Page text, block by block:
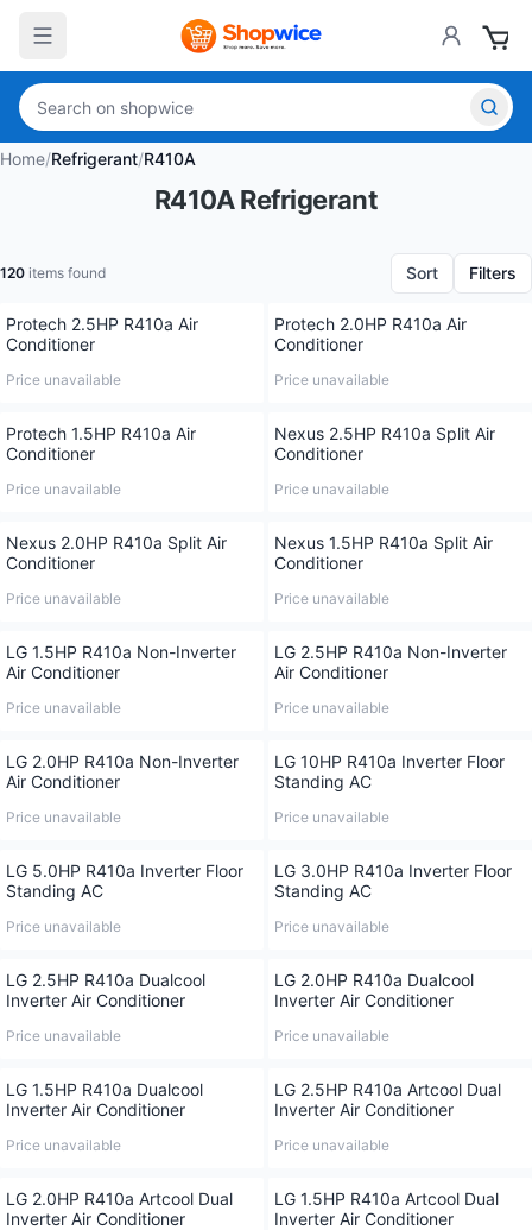
Home/Refrigerant/R410A
R410A Refrigerant
120 items found Sort Filters
Protech 2.5HP R410a Air
Conditioner
Price unavailable
Protech 2.0HP R410a Air
Conditioner
Price unavailable
Protech 1.5HP R410a Air
Conditioner
Price unavailable
Nexus 2.5HP R410a Split Air
Conditioner
Price unavailable
Nexus 2.0HP R410a Split Air
Conditioner
Price unavailable
Nexus 1.5HP R410a Split Air
Conditioner
Price unavailable
LG 1.5HP R410a Non-Inverter
Air Conditioner
Price unavailable
LG 2.5HP R410a Non-Inverter
Air Conditioner
Price unavailable
LG 2.0HP R410a Non-Inverter
Air Conditioner
Price unavailable
LG 10HP R410a Inverter Floor
Standing AC
Price unavailable
LG 5.0HP R410a Inverter Floor
Standing AC
Price unavailable
LG 3.0HP R410a Inverter Floor
Standing AC
Price unavailable
LG 2.5HP R410a Dualcool
Inverter Air Conditioner
Price unavailable
LG 2.0HP R410a Dualcool
Inverter Air Conditioner
Price unavailable
LG 1.5HP R410a Dualcool
Inverter Air Conditioner
Price unavailable
LG 2.5HP R410a Artcool Dual
Inverter Air Conditioner
Price unavailable
LG 2.0HP R410a Artcool Dual
Inverter Air Conditioner
LG 1.5HP R410a Artcool Dual
Inverter Air Conditioner